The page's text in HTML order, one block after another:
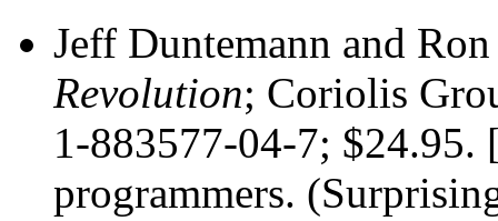
Jeff Duntemann and
Revolution; Coriolis
1-883577-04-7;
programmers.